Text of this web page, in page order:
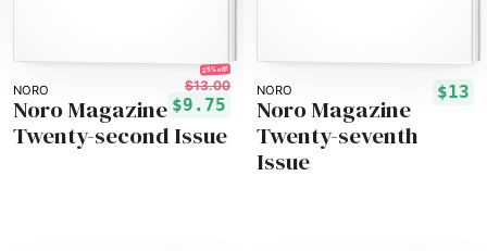
NORO
25% off!
$13.00
$9.75
Noro Magazine
Twenty-second Issue
NORO $13
Noro Magazine
Twenty-seventh
Issue